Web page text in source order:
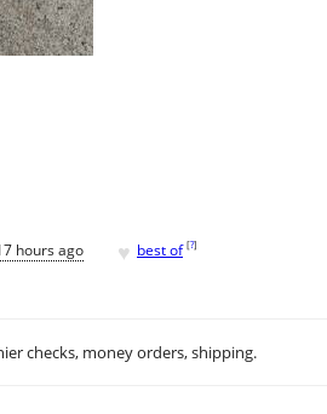
hours ago ♥ best of [?]
checks, money orders, shipping.